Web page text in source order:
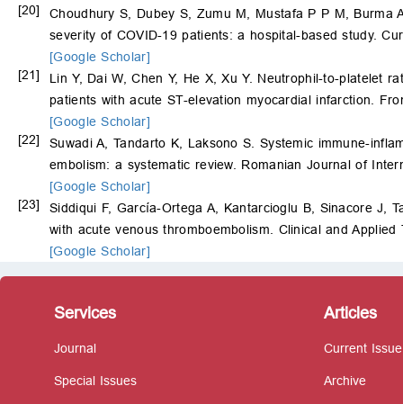
[20]
Choudhury S, Dubey S, Zumu M, Mustafa P P M,
severity of COVID-19 patients: a hospital-based study.
[Google Scholar]
[21]
Lin Y, Dai W, Chen Y, He X, Xu Y. Neutrophil-to-platelet
patients with acute ST-elevation myocardial infarction.
[Google Scholar]
[22]
Suwadi A, Tandarto K, Laksono S. Systemic immune-
embolism: a systematic review. Romanian Journal of
[Google Scholar]
[23]
Siddiqui F, García-Ortega A, Kantarcioglu B, Sinacore J,
with acute venous thromboembolism. Clinical and
[Google Scholar]
Services
Journal
Special Issues
Articles
Current Issue
Archive